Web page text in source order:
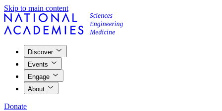
Skip to main content
Discover
Events
Engage
About
Donate